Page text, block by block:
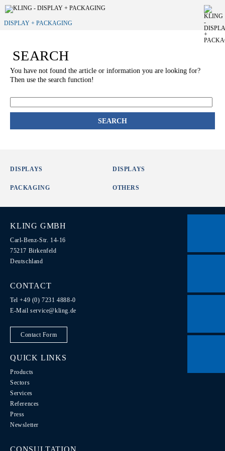
DISPLAY + PACKAGING
SEARCH
You have not found the article or information you are looking for?
Then use the search function!
SEARCH
DISPLAYS DISPLAYS
PACKAGING OTHERS
KLING GMBH
Carl-Benz-Str. 14-16
75217 Birkenfeld
Deutschland
CONTACT
Tel +49 (0) 7231 4888-0
E-Mailservice@kling.de
Contact Form
QUICK LINKS
Products
Sectors
Services
References
Press
Newsletter
CONSULTATION